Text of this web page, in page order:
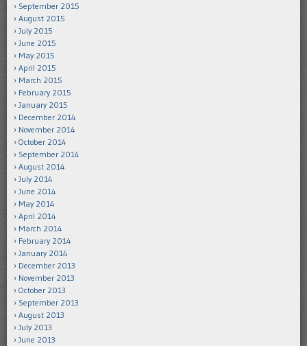
September 2015
August 2015
July 2015
June 2015
May 2015
April 2015
March 2015
February 2015
January 2015
December 2014
November 2014
October 2014
September 2014
August 2014
July 2014
June 2014
May 2014
April 2014
March 2014
February 2014
January 2014
December 2013
November 2013
October 2013
September 2013
August 2013
July 2013
June 2013